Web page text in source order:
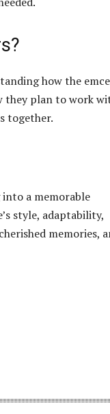
how the
they plan to work
together.
a memorable
style, adaptability,
memories,